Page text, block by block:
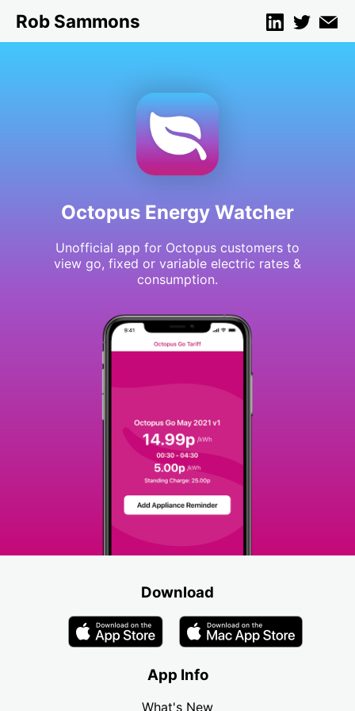
Rob Sammons
Octopus Energy Watcher
Unofficial app for Octopus customers to
view go, fixed or variable electric rates &
consumption.
Download
App Info
What's New